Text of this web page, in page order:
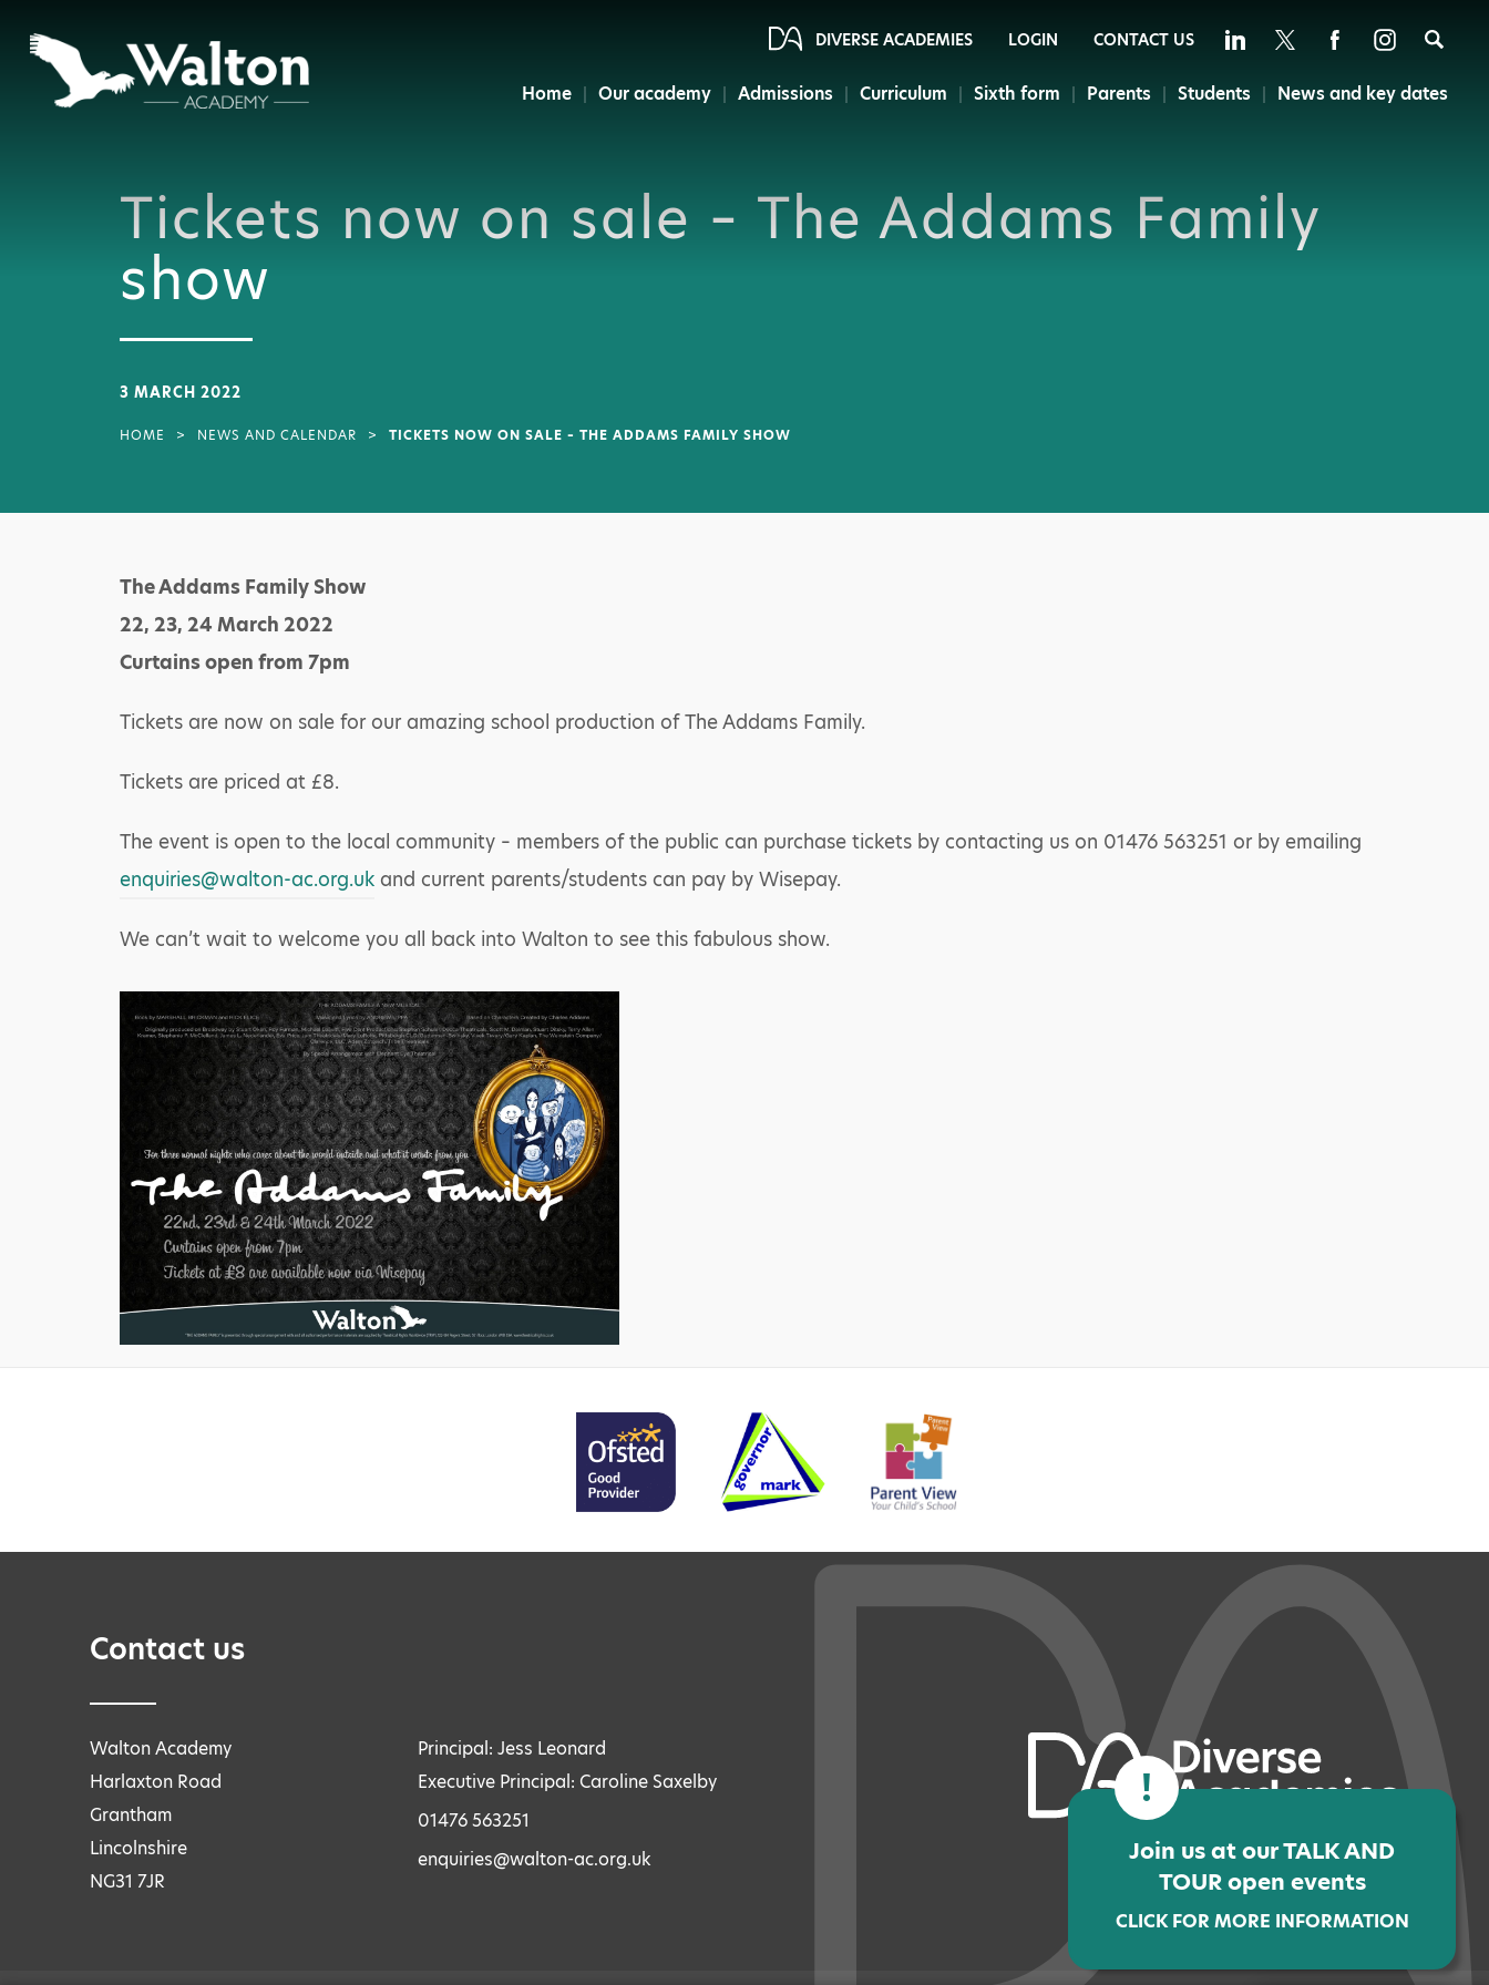
Home Our academy Admissions Curriculum Sixth form Parents Students News and key dates
DIVERSE ACADEMIES LOGIN CONTACT US
Tickets now on sale – The Addams Family
show
3 MARCH 2022
HOME > NEWS AND CALENDAR > TICKETS NOW ON SALE – THE ADDAMS FAMILY SHOW
The Addams Family Show
22, 23, 24 March 2022
Curtains open from 7pm
Tickets are now on sale for our amazing school production of The Addams Family.
Tickets are priced at £8.
The event is open to the local community – members of the public can purchase tickets by contacting us on 01476 563251 or by emailing
enquiries@walton-ac.org.ukand current parents/students can pay by Wisepay.
We can’t wait to welcome you all back into Walton to see this fabulous show.
Contact us
Walton Academy
Harlaxton Road
Grantham
Lincolnshire
NG31 7JR
Principal: Jess Leonard
Executive Principal: Caroline Saxelby
01476 563251
enquiries@walton-ac.org.uk
!
Join us at our TALK AND
TOUR open events
CLICK FOR MORE INFORMATION